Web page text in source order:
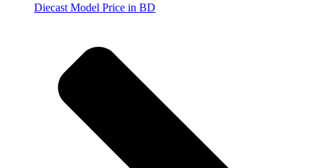
Diecast Model Price in BD